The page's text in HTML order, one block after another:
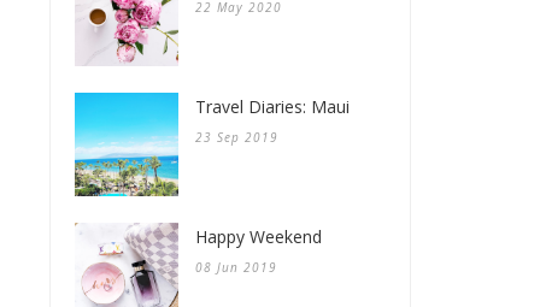
22 May 2020
Travel Diaries: Maui
23 Sep 2019
Happy Weekend
08 Jun 2019